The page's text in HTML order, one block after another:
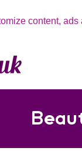
content, ads